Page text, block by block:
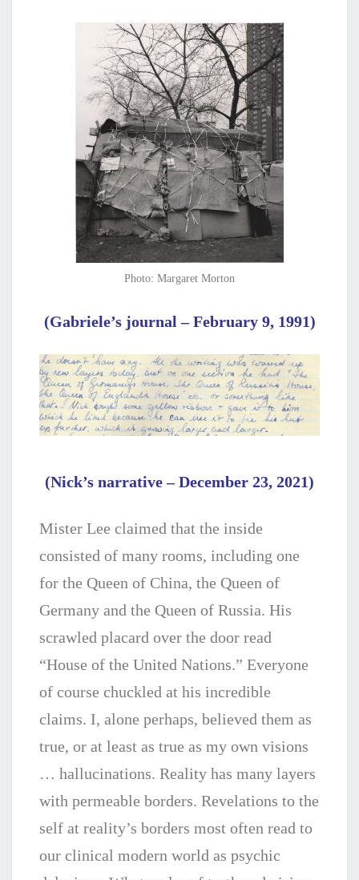
Photo: Margaret Morton
(Gabriele’s journal – February 9, 1991)
(Nick’s narrative – December 23, 2021)
Mister Lee claimed that the inside
consisted of many rooms, including one
for the Queen of China, the Queen of
Germany and the Queen of Russia. His
scrawled placard over the door read
“House of the United Nations.” Everyone
of course chuckled at his incredible
claims. I, alone perhaps, believed them as
true, or at least as true as my own visions
… hallucinations. Reality has many layers
with permeable borders. Revelations to the
self at reality’s borders most often read to
our clinical modern world as psychic